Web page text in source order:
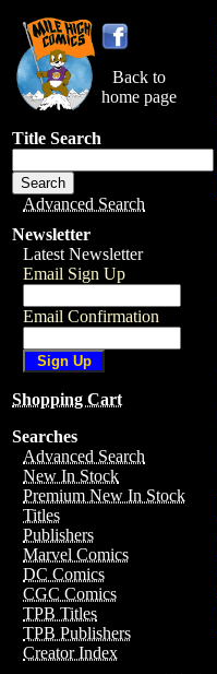
Back to
home page
Title Search
Advanced Search
Newsletter
Latest Newsletter
Email Sign Up
Email Confirmation
Shopping Cart
Searches
Advanced Search
New In Stock
Premium New In Stock
Titles
Publishers
Marvel Comics
DC Comics
CGC Comics
TPB Titles
TPB Publishers
Creator Index